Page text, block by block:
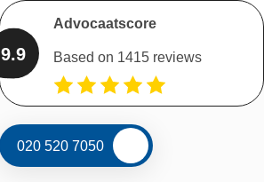
9.9
Advocaatscore
Based on 1415 reviews
020 520 7050